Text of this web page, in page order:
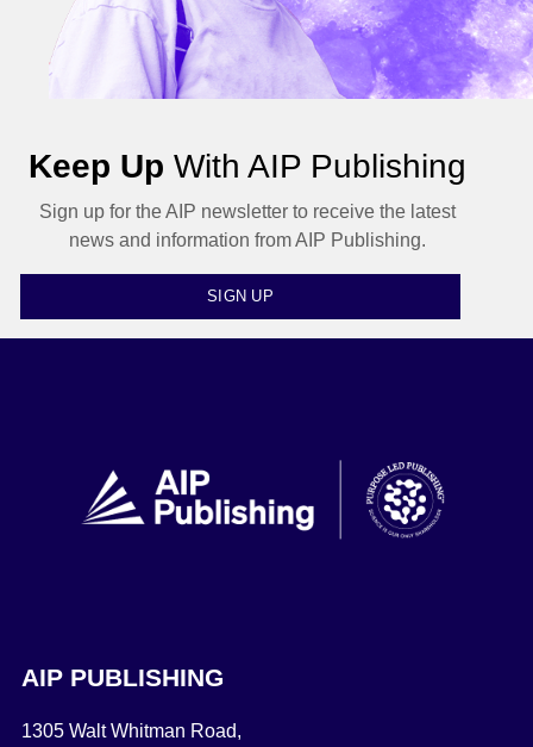
Keep Up With AIP Publishing
Sign up for the AIP newsletter to receive the latest
news and information from AIP Publishing.
SIGN UP
AIP PUBLISHING
1305 Walt Whitman Road,